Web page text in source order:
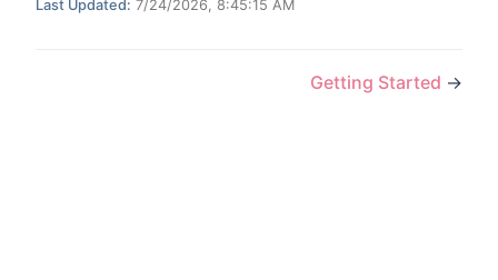
Last Updated: 7/24/2026, 8:45:15 AM
Getting Started →